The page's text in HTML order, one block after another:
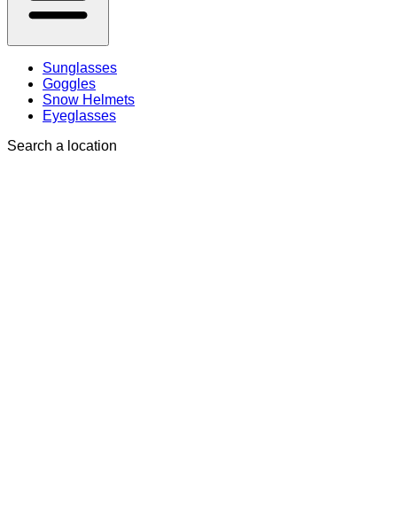
Sunglasses
Goggles
Snow Helmets
Eyeglasses
Search a location